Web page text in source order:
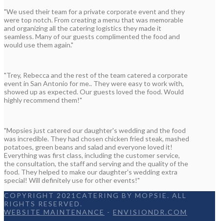
"We used their team for a private corporate event and they
were top notch. From creating a menu that was memorable
and organizing all the catering logistics they made it
seamless. Many of our guests complimented the food and
would use them again."
"Trey, Rebecca and the rest of the team catered a corporate
event in San Antonio for me.. They were easy to work with,
showed up as expected. Our guests loved the food. Would
highly recommend them!"
"Mopsies just catered our daughter's wedding and the food
was incredible. They had chosen chicken fried steak, mashed
potatoes, green beans and salad and everyone loved it!
Everything was first class, including the customer service,
the consultation, the staff and serving and the quality of the
food. They helped to make our daughter's wedding extra
special! Will definitely use for other events!"
COPYRIGHT 2021CATERING BY MOPSIE. ALL
RIGHTS RESERVED.
WEBSITE MAINTENANCE - ENVISIONDR.COM